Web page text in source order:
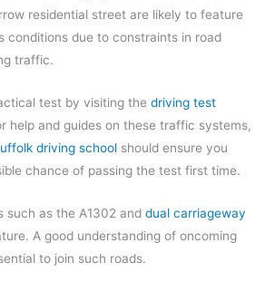
residential street are likely to feature
conditions due to constraints in road
traffic.
test by visiting the driving test
help and guides on these traffic systems,
driving school should ensure you
chance of passing the test first time.
such as the A1302 and dual carriageway
A good understanding of oncoming
to join such roads.